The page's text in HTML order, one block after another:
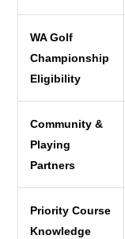
WA Golf
Championship
Eligibility
Community &
Playing
Partners
Priority Course
Knowledge